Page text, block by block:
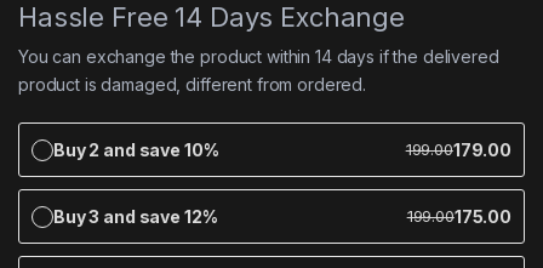
Hassle Free 14 Days Exchange
You can exchange the product within 14 days if the delivered
product is damaged, different from ordered.
Buy 2 and save 10% 199.00179.00
Buy 3 and save 12% 199.00175.00